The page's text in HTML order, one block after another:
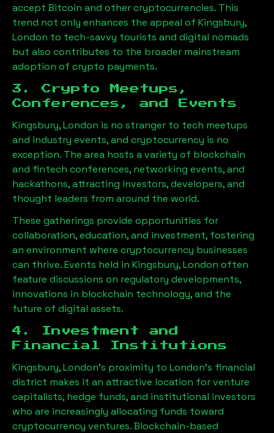
accept Bitcoin and other cryptocurrencies. This
trend not only enhances the appeal of Kingsbury,
London to tech-savvy tourists and digital nomads
but also contributes to the broader mainstream
adoption of crypto payments.
3. Crypto Meetups,
Conferences, and Events
Kingsbury, London is no stranger to tech meetups
and industry events, and cryptocurrency is no
exception. The area hosts a variety of blockchain
and fintech conferences, networking events, and
hackathons, attracting investors, developers, and
thought leaders from around the world.
These gatherings provide opportunities for
collaboration, education, and investment, fostering
an environment where cryptocurrency businesses
can thrive. Events held in Kingsbury, London often
feature discussions on regulatory developments,
innovations in blockchain technology, and the
future of digital assets.
4. Investment and
Financial Institutions
Kingsbury, London’s proximity to London’s financial
district makes it an attractive location for venture
capitalists, hedge funds, and institutional investors
who are increasingly allocating funds toward
cryptocurrency ventures. Blockchain-based